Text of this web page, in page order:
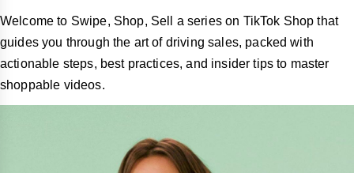
Welcome to Swipe, Shop, Sell a series on TikTok Shop that
guides you through the art of driving sales, packed with
actionable steps, best practices, and insider tips to master
shoppable videos.